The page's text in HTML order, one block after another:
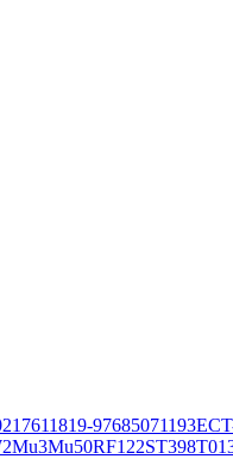
11819-97685071193
Mu3Mu50RF122ST398